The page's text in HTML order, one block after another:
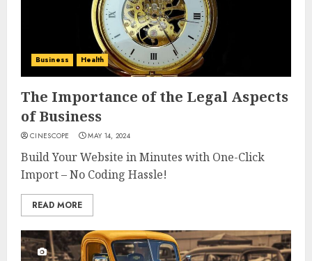
Business Health
The Importance of the Legal Aspects
of Business
CINESCOPE MAY 14, 2024
Build Your Website in Minutes with One-Click
Import – No Coding Hassle!
READ MORE